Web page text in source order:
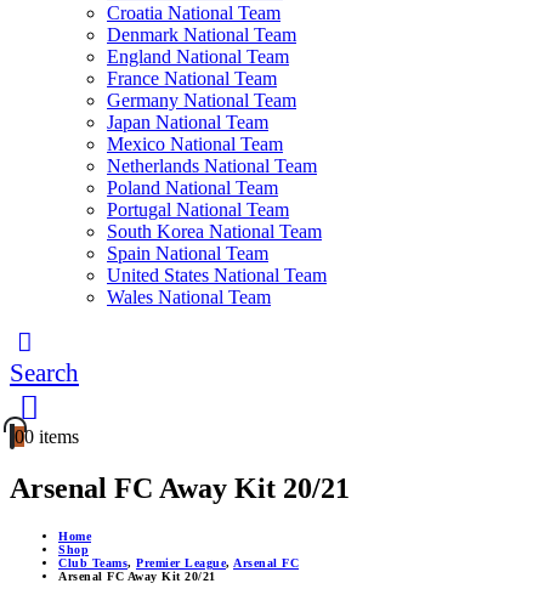
Croatia National Team
Denmark National Team
England National Team
France National Team
Germany National Team
Japan National Team
Mexico National Team
Netherlands National Team
Poland National Team
Portugal National Team
South Korea National Team
Spain National Team
United States National Team
Wales National Team
Search
00 items
Arsenal FC Away Kit 20/21
Home
Shop
Club Teams, Premier League, Arsenal FC
Arsenal FC Away Kit 20/21